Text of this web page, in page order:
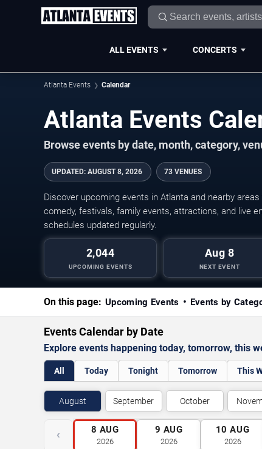
ALL EVENTS CONCERTS
Atlanta Events Calendar
Atlanta Events
Browse events by date, month, category,
UPDATED: AUGUST 8, 2026 73 VENUES
Discover upcoming events in Atlanta and nearby
comedy, festivals, family events, attractions, and live
schedules updated regularly.
2,044
UPCOMING EVENTS
Aug 8
NEXT EVENT
On this page: Upcoming Events Events by
Events Calendar by Date
Explore events happening today, tomorrow, this
All Today Tonight Tomorrow This
August September October
‹ 8 AUG
2026
9 AUG
2026
10 AUG
2026